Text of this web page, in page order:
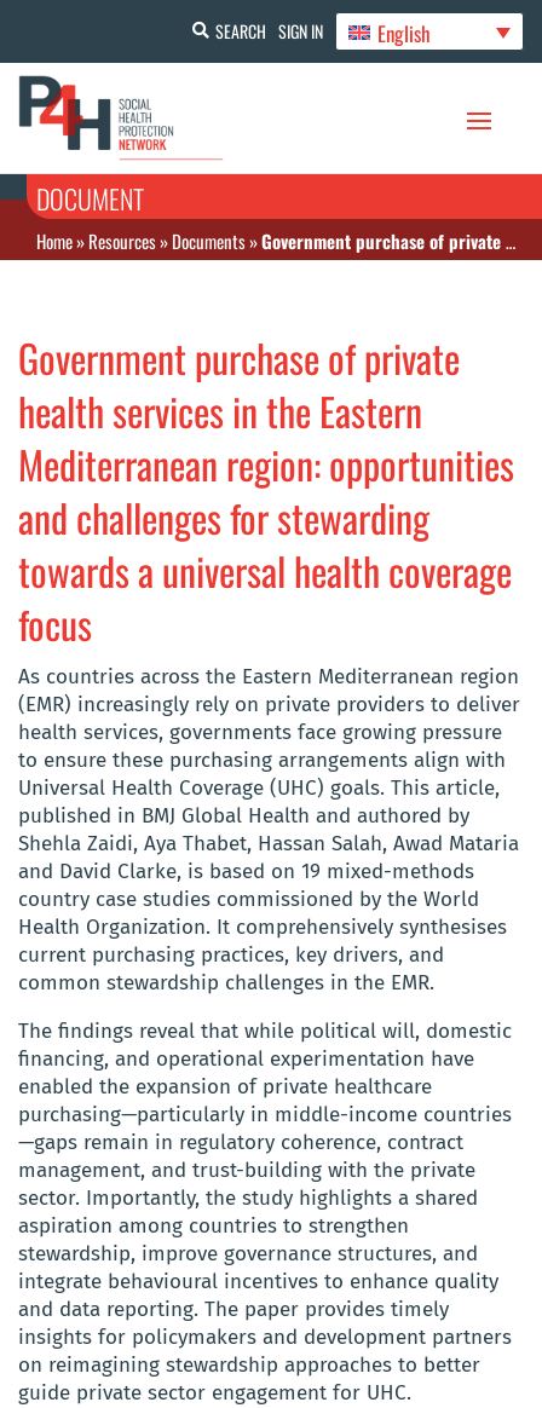
SEARCH SIGN IN English
DOCUMENT
Home»Resources»Documents»Government purchase of private health services in the Eastern Mediterranean region: opportunities and challenges for stewarding towards a universal health coverage focus
Government purchase of private
health services in the Eastern
Mediterranean region: opportunities
and challenges for stewarding
towards a universal health coverage
focus
As countries across the Eastern Mediterranean region
(EMR) increasingly rely on private providers to deliver
health services, governments face growing pressure
to ensure these purchasing arrangements align with
Universal Health Coverage (UHC) goals. This article,
published in BMJ Global Health and authored by
Shehla Zaidi, Aya Thabet, Hassan Salah, Awad Mataria
and David Clarke, is based on 19 mixed-methods
country case studies commissioned by the World
Health Organization. It comprehensively synthesises
current purchasing practices, key drivers, and
common stewardship challenges in the EMR.
The findings reveal that while political will, domestic
financing, and operational experimentation have
enabled the expansion of private healthcare
purchasing—particularly in middle-income countries
—gaps remain in regulatory coherence, contract
management, and trust-building with the private
sector. Importantly, the study highlights a shared
aspiration among countries to strengthen
stewardship, improve governance structures, and
integrate behavioural incentives to enhance quality
and data reporting. The paper provides timely
insights for policymakers and development partners
on reimagining stewardship approaches to better
guide private sector engagement for UHC.